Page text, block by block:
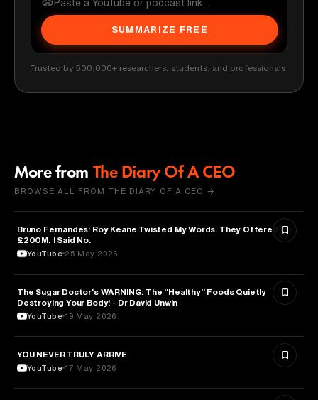
SUMMARIZE FREE
Trusted by 500,000+ researchers, students, and professionals
More from The Diary Of A CEO
BROWSE ALL FROM THE DIARY OF A CEO →
SPORTS
Bruno Fernandes: Roy Keane Twisted My Words. They Offered Me
£200M, I Said No.
YouTube 25 May 2026
HEALTH & MEDICINE
The Sugar Doctor's WARNING: The "Healthy" Foods Quietly
Destroying Your Body! - Dr David Unwin
YouTube 19 May 2026
ARTS & CULTURE
YOU NEVER TRULY ARRIVE
YouTube 17 May 2026